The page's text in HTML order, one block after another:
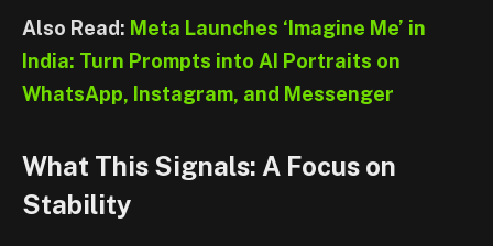
Also Read: Meta Launches ‘Imagine Me’ in
India: Turn Prompts into AI Portraits on
WhatsApp, Instagram, and Messenger
What This Signals: A Focus on
Stability